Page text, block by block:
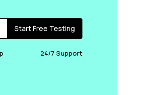
Start Free Testing
24/7 Support